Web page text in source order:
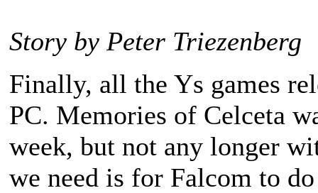
Story by Peter Triezenberg
Finally, all the Ys games
PC. Memories of Celceta
week, but not any longer
we need is for Falcom to